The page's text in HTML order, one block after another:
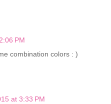
PM
combination colors : )
at 3:33 PM